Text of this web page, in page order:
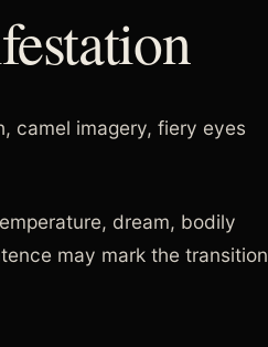
camel imagery, fiery eyes
dream, bodily
may mark the transition